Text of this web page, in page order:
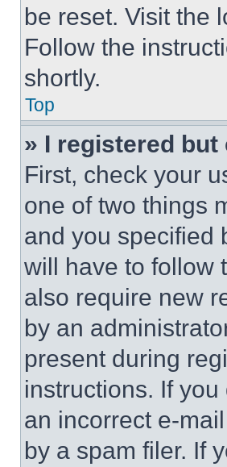
be reset. Visit the
Follow the
shortly.
Top
» I registered
First, check your
one of two things
and you specified
will have to follow
also require new
by an
present during
instructions. If
an incorrect e-
by a spam filer. If